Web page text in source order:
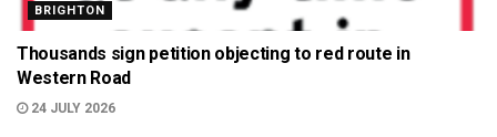
BRIGHTON
Thousands sign petition objecting to red route in
Western Road
24 JULY 2026